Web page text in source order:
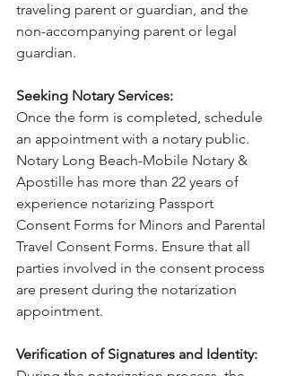
traveling parent or guardian, and the
non-accompanying parent or legal
guardian.
Seeking Notary Services:
Once the form is completed, schedule
an appointment with a notary public.
Notary Long Beach-Mobile Notary &
Apostille has more than 22 years of
experience notarizing Passport
Consent Forms for Minors and Parental
Travel Consent Forms. Ensure that all
parties involved in the consent process
are present during the notarization
appointment.
Verification of Signatures and Identity: